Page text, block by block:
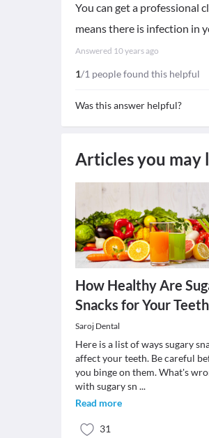
You can get a professional
means there is infection in
Answered 10 years ago
1/1 people found this helpful
Was this answer helpful?
Articles you may
How Healthy Are
Snacks for Your
Saroj Dental
Here is a list of ways sugary
affect your teeth. Be careful
you binge on them. What's
with sugary sn ...
Read more
31